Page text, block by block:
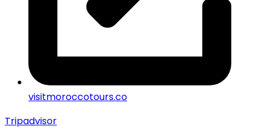
visitmoroccotours.co
Tripadvisor